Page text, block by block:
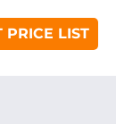
PRICE LIST